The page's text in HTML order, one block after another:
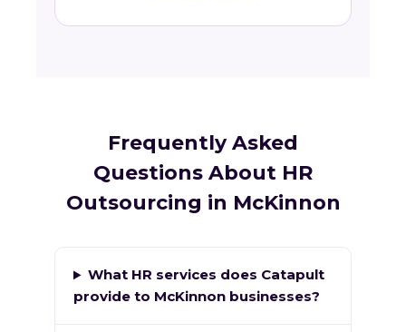
Frequently Asked
Questions About HR
Outsourcing in McKinnon
What HR services does Catapult
provide to McKinnon businesses?